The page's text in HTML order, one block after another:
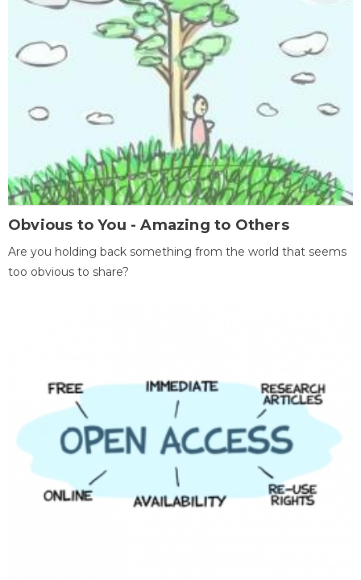
Obvious to You - Amazing to Others
Are you holding back something from the world that seems
too obvious to share?